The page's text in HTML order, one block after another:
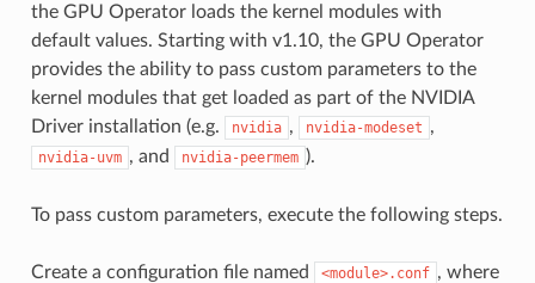
the GPU Operator loads the kernel modules with
default values. Starting with v1.10, the GPU Operator
provides the ability to pass custom parameters to the
kernel modules that get loaded as part of the NVIDIA
Driver installation (e.g.
nvidia , nvidia-modeset ,
nvidia-uvm , and nvidia-peermem ).
To pass custom parameters, execute the following steps.
Create a configuration file named <module>.conf , where